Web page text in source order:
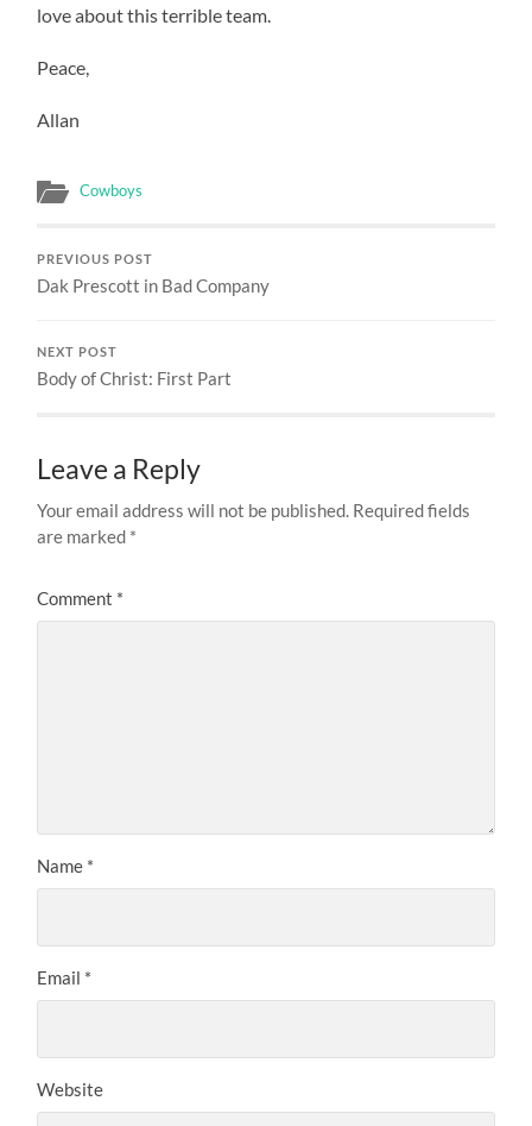
love about this terrible team.
Peace,
Allan
Cowboys
PREVIOUS POST
Dak Prescott in Bad Company
NEXT POST
Body of Christ: First Part
Leave a Reply
Your email address will not be published. Required fields
are marked *
Comment *
Name *
Email *
Website